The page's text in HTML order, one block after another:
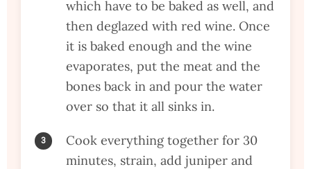
which have to be baked as well, and
then deglazed with red wine. Once
it is baked enough and the wine
evaporates, put the meat and the
bones back in and pour the water
over so that it all sinks in.
Cook everything together for 30
minutes, strain, add juniper and